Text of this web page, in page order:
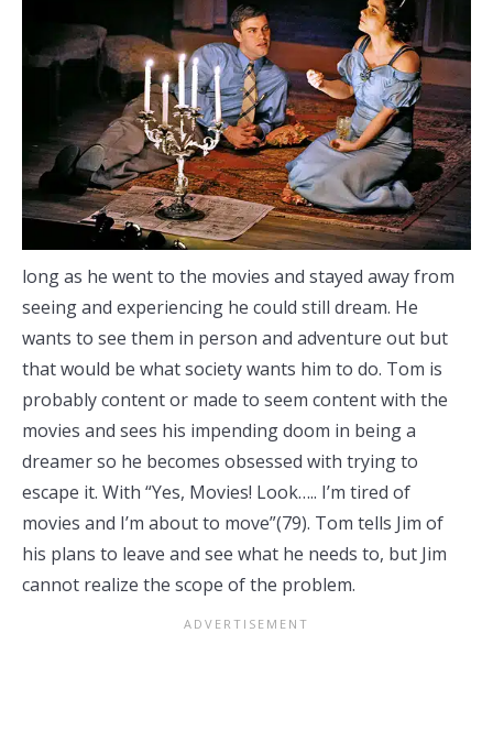
long as he went to the movies and stayed away from
seeing and experiencing he could still dream. He
wants to see them in person and adventure out but
that would be what society wants him to do. Tom is
probably content or made to seem content with the
movies and sees his impending doom in being a
dreamer so he becomes obsessed with trying to
escape it. With “Yes, Movies! Look….. I’m tired of
movies and I’m about to move”(79). Tom tells Jim of
his plans to leave and see what he needs to, but Jim
cannot realize the scope of the problem.